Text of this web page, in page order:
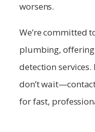
worsens.
We’re committed
plumbing,
detection
don’t
for fast,